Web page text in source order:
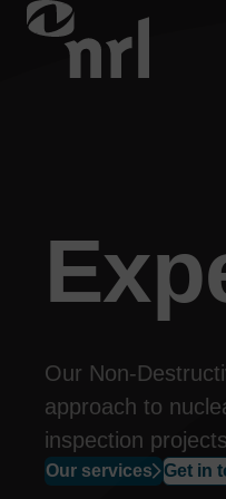
Our Non-
approach to
inspection projects
Our services
Get in